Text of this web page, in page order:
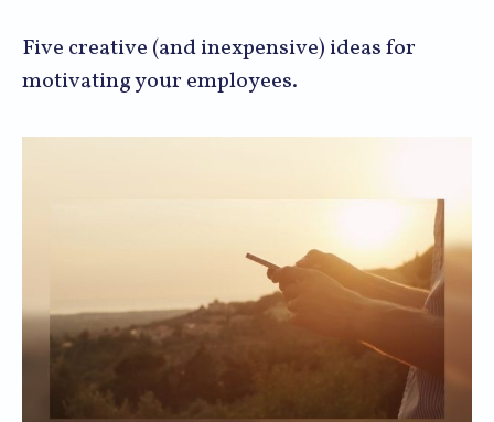
Five creative (and inexpensive) ideas for
motivating your employees.